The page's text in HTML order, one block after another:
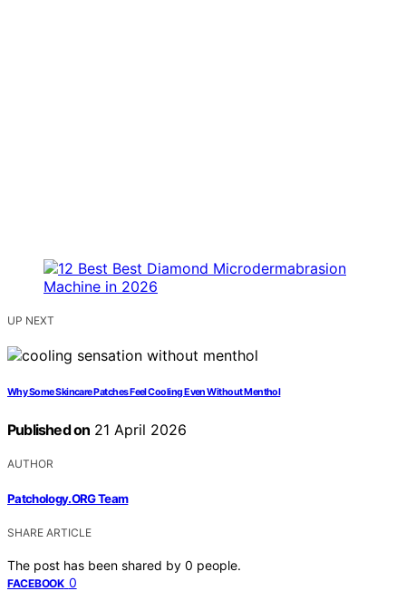
UP NEXT
Why Some Skincare Patches Feel Cooling Even Without Menthol
Published on 21 April 2026
AUTHOR
Patchology.ORG Team
SHARE ARTICLE
The post has been shared by 0 people.
FACEBOOK 0